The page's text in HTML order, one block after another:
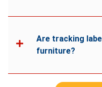
Are tracking
furniture?